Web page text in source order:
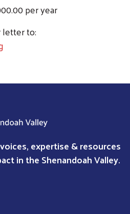
per year
letter to:
expertise & resources
in the Shenandoah Valley.